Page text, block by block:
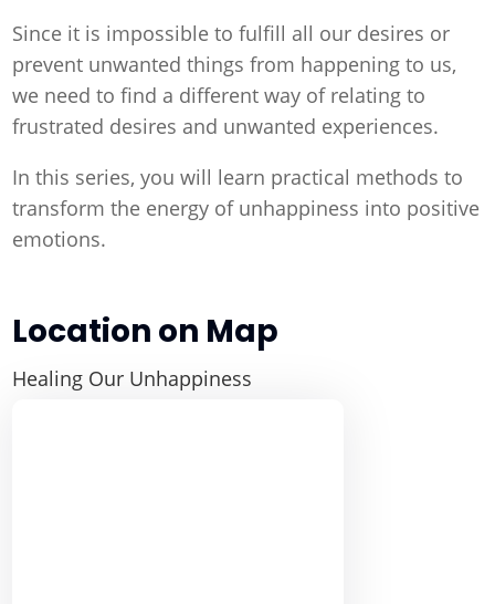
Since it is impossible to fulfill all our desires or
prevent unwanted things from happening to us,
we need to find a different way of relating to
frustrated desires and unwanted experiences.
In this series, you will learn practical methods to
transform the energy of unhappiness into positive
emotions.
Location on Map
Healing Our Unhappiness